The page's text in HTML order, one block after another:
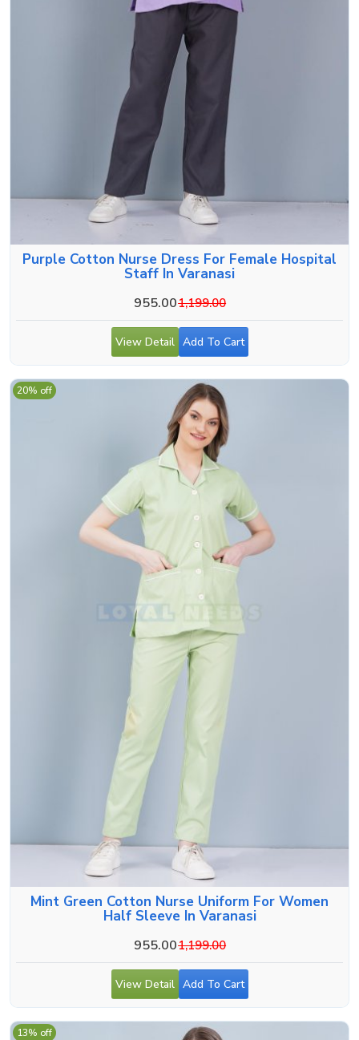
Purple Cotton Nurse Dress For Female Hospital
Staff In Varanasi
955.001,199.00
View Detail Add To Cart
Mint Green Cotton Nurse Uniform For Women
Half Sleeve In Varanasi
955.001,199.00
20% off
View Detail Add To Cart
13% off